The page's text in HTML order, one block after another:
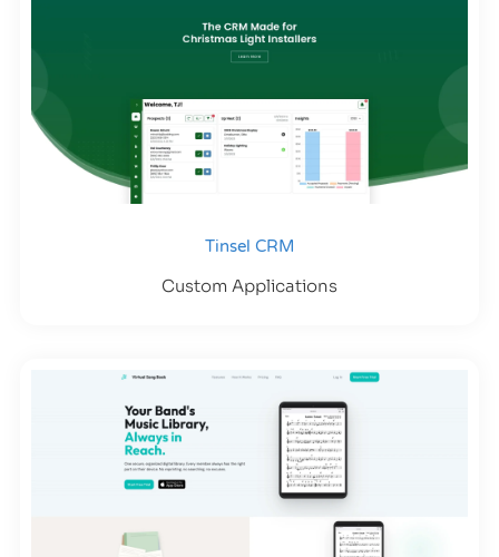
Tinsel CRM
Custom Applications